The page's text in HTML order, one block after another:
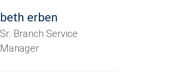
beth erben
Sr. Branch Service
Manager